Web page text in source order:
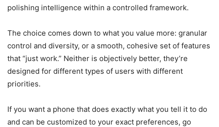
polishing intelligence within a controlled framework.
The choice comes down to what you value more: granular
control and diversity, or a smooth, cohesive set of features
that “just work.” Neither is objectively better, they’re
designed for different types of users with different
priorities.
If you want a phone that does exactly what you tell it to do
and can be customized to your exact preferences, go